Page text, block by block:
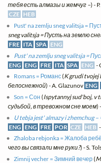
тебя есть алмазы и жемчуг –) -
CZE HEB
Pust' na zemlju sneg valitsja =
sneg valitsja = Пусть на землю
FRE ITA SPA ENG
Pust' na zemlju sneg valitsja =
ENG ENG FRE ITA SPA ENG -
Romans = Романс(K grudi tvojej
белоснежной) - A. Glazunov ENG
Son = Сон (Ispytannyj sud'boj, v
судьбой, в тревожном сне моем)
U tebja jest' almazy i zhemchug
ENG ENG FRE POR CZE HEB
Zhaloba rebjonka = Жалоба
чего вы связали мне руки?) - S.
Zimnij vecher = Зимний вечер(